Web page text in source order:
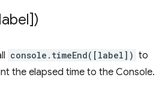
console.timeEnd([label]) to
the elapsed time to the Console.